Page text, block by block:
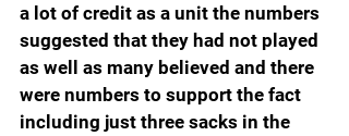
a lot of credit as a unit the numbers
suggested that they had not played
as well as many believed and there
were numbers to support the fact
including just three sacks in the